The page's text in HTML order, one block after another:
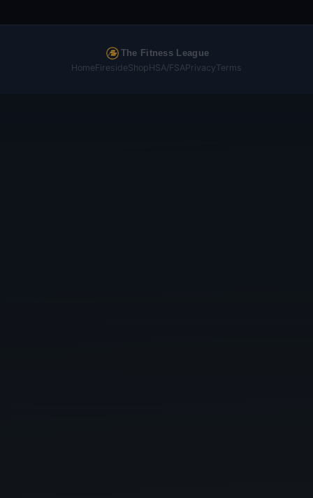
The Fitness League
HomeFiresideShopHSA/FSAPrivacyTerms